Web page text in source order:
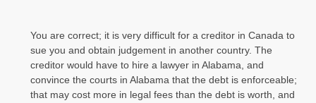
You are correct; it is very difficult for a creditor in Canada to
sue you and obtain judgement in another country. The
creditor would have to hire a lawyer in Alabama, and
convince the courts in Alabama that the debt is enforceable;
that may cost more in legal fees than the debt is worth, and